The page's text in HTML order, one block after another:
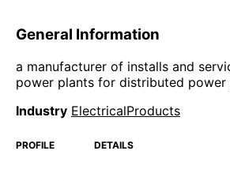
General Information
a manufacturer of installs and
power plants for distributed power
Industry ElectricalProducts
PROFILE DETAILS